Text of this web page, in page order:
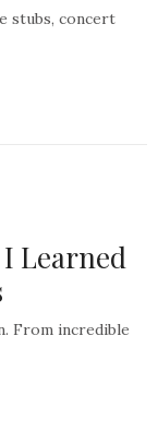
stubs, concert
Learned
From incredible